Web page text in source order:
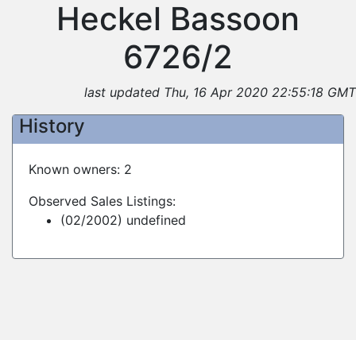
Heckel Bassoon
6726/2
last updated Thu, 16 Apr 2020 22:55:18 GMT
History
Known owners: 2
Observed Sales Listings:
(02/2002) undefined